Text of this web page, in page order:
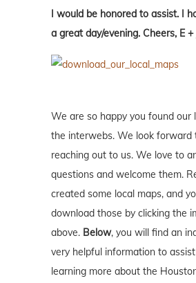
I would be honored to assist. I
a great day/evening. Cheers, E +
We are so happy you found our
the interwebs. We look forward
reaching out to us. We love to
questions and welcome them.
created some local maps, and
download those by clicking the
above. Below, you will find an
very helpful information to
learning more about the